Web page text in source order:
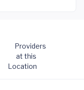
Providers
at this
Location